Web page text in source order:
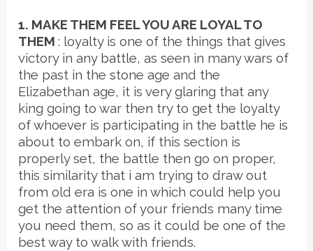
1. MAKE THEM FEEL YOU ARE LOYAL TO
THEM: loyalty is one of the things that gives
victory in any battle, as seen in many wars of
the past in the stone age and the
Elizabethan age, it is very glaring that any
king going to war then try to get the loyalty
of whoever is participating in the battle he is
about to embark on, if this section is
properly set, the battle then go on proper,
this similarity that i am trying to draw out
from old era is one in which could help you
get the attention of your friends many time
you need them, so as it could be one of the
best way to walk with friends.